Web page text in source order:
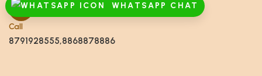
WHATSAPP CHAT
Call
8791928555,8868878886